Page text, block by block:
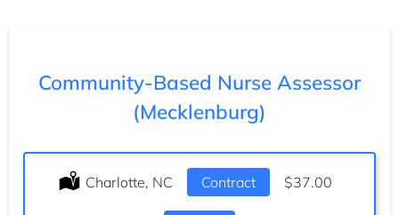
Community-Based Nurse Assessor
(Mecklenburg)
Location:
Charlotte, NC Type:
Contract Salary:
$37.00